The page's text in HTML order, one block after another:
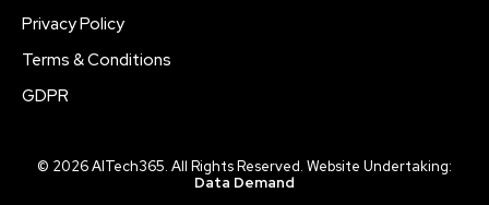
Privacy Policy
Terms & Conditions
GDPR
© 2026 AITech365. All Rights Reserved. Website Undertaking:
Data Demand